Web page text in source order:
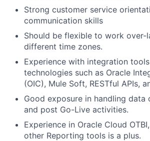
Strong customer service
communication skills
Should be flexible to work over-
different time zones.
Experience with integration
technologies such as Oracle
(OIC), Mule Soft, RESTful APIs,
Good exposure in handling data
and post Go-Live activities.
Experience in Oracle Cloud
other Reporting tools is a plus.